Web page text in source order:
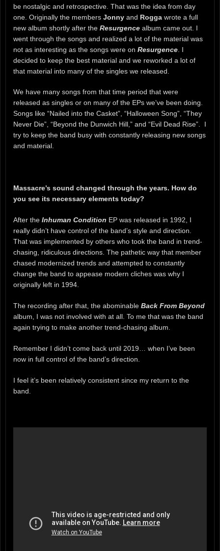
be nostalgic and retrospective. That was the idea from day
one. Originally the members Jonny and Rogga wrote a full
new album shortly after the Resurgence album came out. I
went through the songs and realized a lot of the material was
not as interesting as the songs were on Resurgence . I
decided to keep the best material and we reworked a lot of
that material into many of the singles we released.
We have many songs from that time period that were
released as singles or on many of the EPs we’ve been doing.
Songs like “Nailed into the Casket”, “Halloween Song”, “They
Never Die”, “Beyond the Dunwich Hill,” and “Evil Dead Rise”. I
try to keep the band busy with constantly releasing new songs
and material.
Massacre’s sound changed through the years. How do
you see its necessary elements today?
After the Inhuman Condition EP was released in 1992, I
really didn’t have control of the band’s style and direction.
That was implemented by others who took the band in trend-
chasing, ridiculous directions. The pathetic way that member
chased modernized trends and attempted to constantly
change the band to appease modern cliches was why I
originally left in 1994.
The recording after that, the abominable Back From Beyond
album, I was not involved with at all. To me that was the band
again trying to make another trend-chasing album.
Remember I didn’t come back until 2019… when I’ve been
now in full control of the band’s direction.
I feel it’s been relatively consistent since my return to the
band.